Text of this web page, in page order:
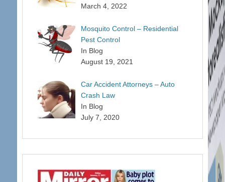
March 4, 2022
Mosquito Control – Residential
Pest Control
In Blog
August 19, 2021
Car Accident Attorneys – Auto
Crash Law
In Blog
July 7, 2020